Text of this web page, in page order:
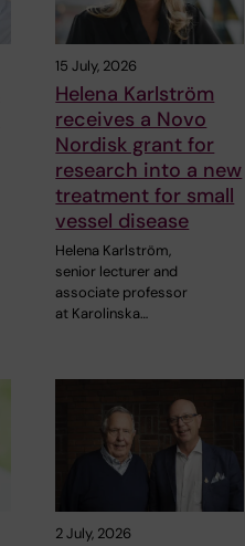
15 July, 2026
Helena Karlström
receives a Novo
Nordisk grant for
research into a new
treatment for small
vessel disease
Helena Karlström,
senior lecturer and
associate professor
at Karolinska…
2 July, 2026